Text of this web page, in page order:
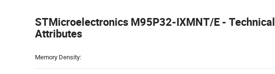
STMicroelectronics M95P32-IXMNT/E - Technical
Attributes
Table
Memory Density: